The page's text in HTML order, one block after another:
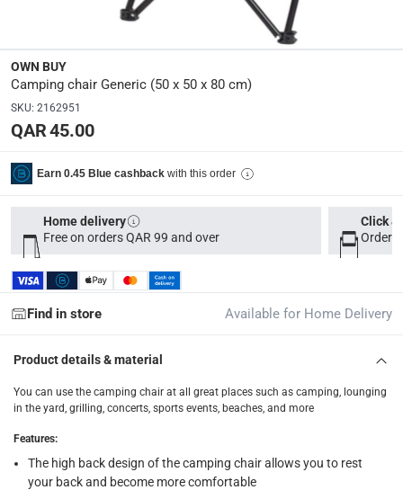
50 x 50 x 80 cm
Model Number:
BCMS007-RD
Delivery & Returns
Tracked delivery: within 1 to 5 working days
delivery times
Parcel orders: within 1 to 5 working days
Free for
Vendor shipped items: within 2 to 4 working days-
returns
Free 30-day returns on eligible items-Free
1 x Camping chair Generic at 50 x 50 x 80 cm
OWN BUY
Camping chair Generic (50 x 50 x 80 cm)
SKU: 2162951
QAR 45.00
Earn 0.45 Blue cashback with this order
Home delivery
Free on orders QAR 99 and over
Click
Order
Find in store Available for Home Delivery
Product details & material
You can use the camping chair at all great places such as camping, lounging
in the yard, grilling, concerts, sports events, beaches, and more
Features:
The high back design of the camping chair allows you to rest
your back and become more comfortable